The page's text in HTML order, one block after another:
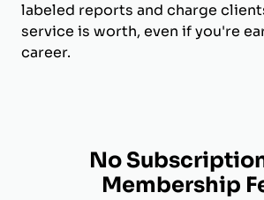
labeled reports and charge
service is worth, even if you're
career.
No
Membership